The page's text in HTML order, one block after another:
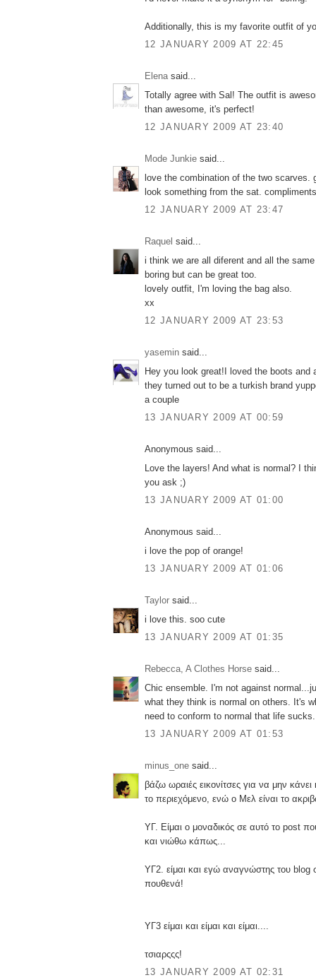
Additionally, this is my favorite outfit of
12 JANUARY 2009 AT 22:45
Elenasaid...
Totally agree with Sal! The outfit is
than awesome, it's perfect!
12 JANUARY 2009 AT 23:40
Mode Junkie said...
love the combination of the two scarves.
look something from the sat.
12 JANUARY 2009 AT 23:47
Raquel said...
i think we are all diferent and all the
boring but can be great too.
lovely outfit, I'm loving the bag also.
xx
12 JANUARY 2009 AT 23:53
yasemin said...
Hey you look great!I loved the boots and
they turned out to be a turkish brand
a couple
13 JANUARY 2009 AT 00:59
Anonymous said...
Love the layers! And what is normal? I
you ask ;)
13 JANUARY 2009 AT 01:00
Anonymous said...
i love the pop of orange!
13 JANUARY 2009 AT 01:06
Taylor said...
i love this. soo cute
13 JANUARY 2009 AT 01:35
Rebecca, A Clothes Horse said...
Chic ensemble. I'm not against
what they think is normal on others. It's
need to conform to normal that life
13 JANUARY 2009 AT 01:53
minus_one said...
βάζω ωραιές εικονίτσες για να μην
το περιεχόμενο, ενώ ο Μελ είναι το
ΥΓ. Είμαι ο μοναδικός σε αυτό το post
και νιώθω κάπως...
ΥΓ2. είμαι και εγώ αναγνώστης του blog
πουθενά!
ΥΓ3 είμαι και είμαι και είμαι....
τσιαρςςς!
13 JANUARY 2009 AT 02:31